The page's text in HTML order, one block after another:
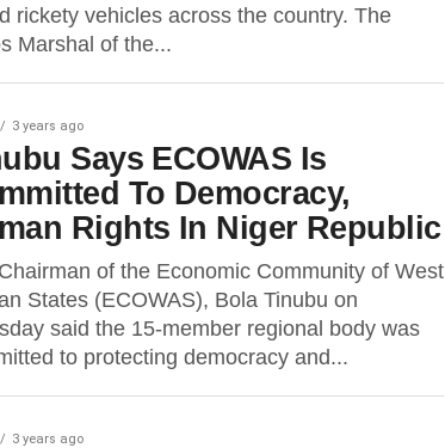
rickety vehicles across the country. The
Marshal of the...
3 years ago
Says ECOWAS Is
To Democracy,
Rights In Niger Republic
of the Economic Community of West
States (ECOWAS), Bola Tinubu on
said the 15-member regional body was
to protecting democracy and...
3 years ago